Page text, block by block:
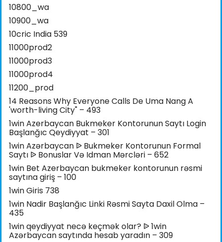
10800_wa
10900_wa
10cric India 539
11000prod2
11000prod3
11000prod4
11200_prod
14 Reasons Why Everyone Calls De Uma Nang A
'worth-living City" – 493
1win Azerbaycan Bukmeker Kontorunun Saytı Login
Başlanğıc Qeydiyyat – 301
1win Azərbaycan ᐉ Bukmeker Kontorunun Formal
Saytı ᐉ Bonuslar Və Idman Mərcləri – 652
1win Bet Azerbaycan bukmeker kontorunun rəsmi
saytına giriş – 100
1win Giris 738
1win Nadir Başlanğıc Linki Rəsmi Sayta Daxil Olma –
435
1win qeydiyyat necə keçmək olar? ᐉ 1win
Azərbaycan saytında hesab yaradın – 309